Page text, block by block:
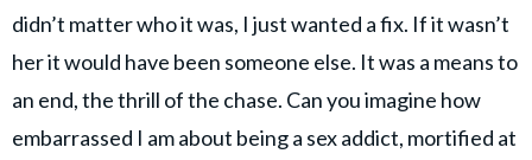
didn’t matter who it was, I just wanted a fix. If it wasn’t
her it would have been someone else. It was a means to
an end, the thrill of the chase. Can you imagine how
embarrassed I am about being a sex addict, mortified at